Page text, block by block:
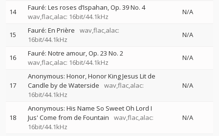
14
Fauré: Les roses d’Ispahan, Op. 39 No. 4
wav,flac,alac: 16bit/44.1kHz
N/A
15 Fauré: En Prière
wav,flac,alac:
16bit/44.1kHz
N/A
16
Fauré: Notre amour, Op. 23 No. 2
wav,flac,alac: 16bit/44.1kHz
N/A
17
Anonymous: Honor, Honor King Jesus Lit de
Candle by de Waterside
wav,flac,alac:
16bit/44.1kHz
N/A
18
Anonymous: His Name So Sweet Oh Lord I
Jus' Come from de Fountain
wav,flac,alac:
16bit/44.1kHz
N/A